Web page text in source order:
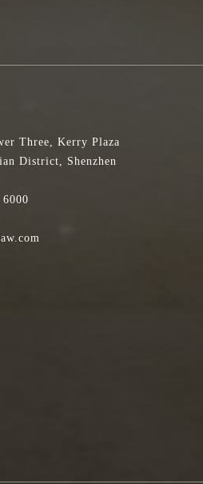
Three, Kerry Plaza
District, Shenzhen